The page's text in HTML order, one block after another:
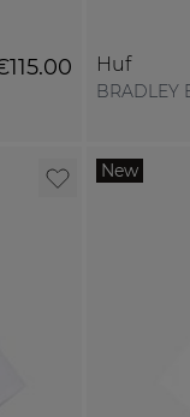
Huf
BRADLEY
New